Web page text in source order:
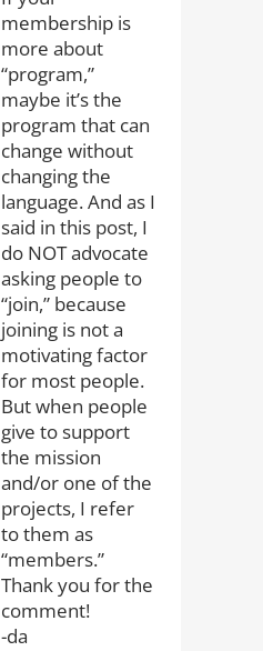
membership is
more about
“program,”
maybe it’s the
program that can
change without
changing the
language. And as I
said in this post, I
do NOT advocate
asking people to
“join,” because
joining is not a
motivating factor
for most people.
But when people
give to support
the mission
and/or one of the
projects, I refer
to them as
“members.”
Thank you for the
comment!
-da